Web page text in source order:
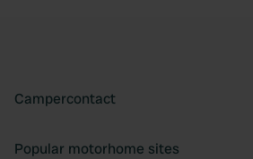
Campercontact
Popular motorhome sites